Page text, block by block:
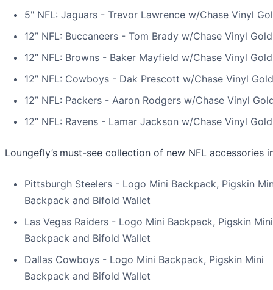
5" NFL: Jaguars - Trevor Lawrence w/Chase Vinyl
12” NFL: Buccaneers - Tom Brady w/Chase Vinyl Gold
12” NFL: Browns - Baker Mayfield w/Chase Vinyl Gold
12” NFL: Cowboys - Dak Prescott w/Chase Vinyl Gold
12” NFL: Packers - Aaron Rodgers w/Chase Vinyl
12” NFL: Ravens - Lamar Jackson w/Chase Vinyl Gold
Loungefly’s must-see collection of new NFL accessories
Pittsburgh Steelers - Logo Mini Backpack, Pigskin
Backpack and Bifold Wallet
Las Vegas Raiders - Logo Mini Backpack, Pigskin Mini
Backpack and Bifold Wallet
Dallas Cowboys - Logo Mini Backpack, Pigskin Mini
Backpack and Bifold Wallet